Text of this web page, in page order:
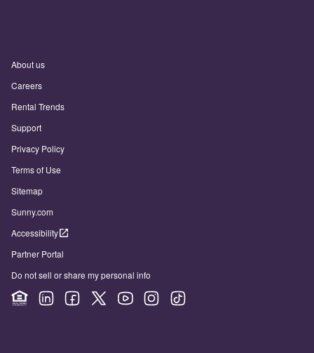
About us
Careers
Rental Trends
Support
Privacy Policy
Terms of Use
Sitemap
Sunny.com
Accessibility
Partner Portal
Do not sell or share my personal info